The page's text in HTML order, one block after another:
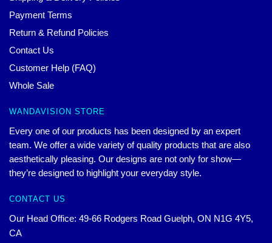
Payment Terms
Return & Refund Policies
Contact Us
Customer Help (FAQ)
Whole Sale
WANDAVISION STORE
Every one of our products has been designed by an expert
team. We offer a wide variety of quality products that are also
aesthetically pleasing. Our designs are not only for show—
they’re designed to highlight your everyday style.
CONTACT US
Our Head Office: 49-66 Rodgers Road Guelph, ON N1G 4Y5,
CA